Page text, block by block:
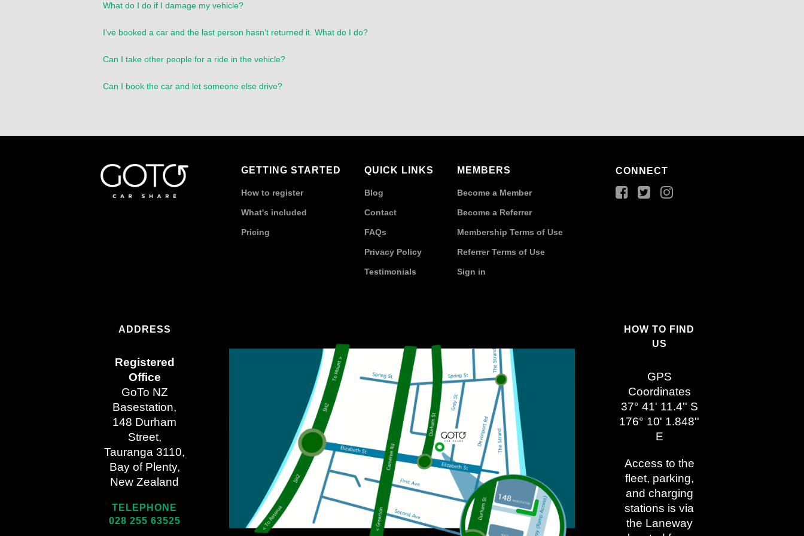
What do I do if I damage my vehicle?
I’ve booked a car and the last person hasn’t returned it. What do I do?
Can I take other people for a ride in the vehicle?
Can I book the car and let someone else drive?
GETTING STARTED
How to register
What's included
Pricing
QUICK LINKS
Blog
Contact
FAQs
Privacy Policy
Testimonials
MEMBERS
Become a Member
Become a Referrer
Membership Terms of Use
Referrer Terms of Use
Sign in
CONNECT
ADDRESS
Registered
Office
GoTo NZ
Basestation,
148 Durham
Street,
Tauranga 3110,
Bay of Plenty,
New Zealand
TELEPHONE
028 255 63525
HOW TO FIND
US
GPS
Coordinates
37° 41' 11.4'' S
176° 10' 1.848''
E
Access to the
fleet, parking,
and charging
stations is via
the Laneway